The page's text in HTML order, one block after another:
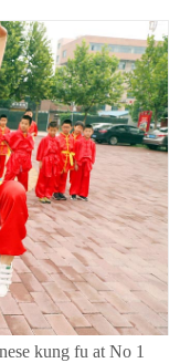
kung fu at No 1